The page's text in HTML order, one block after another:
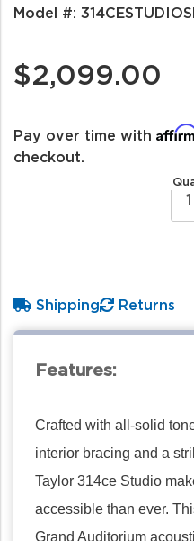
Model #:
$2,099.00
Pay over time with
checkout.
Shipping Returns
Features:
Crafted with all-solid
interior bracing and a
Taylor 314ce Studio
accessible than ever.
Grand Auditorium